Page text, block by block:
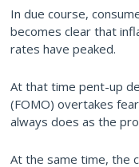
In due course,
becomes clear that
rates have peaked.
At that time pent-up
(FOMO) overtakes
always does as the
At the same time, the